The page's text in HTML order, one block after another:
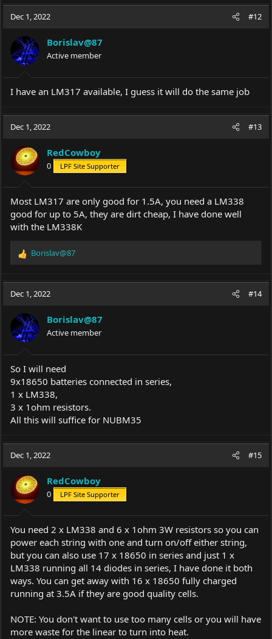
Dec 1, 2022 #12
Borislav@87
Active member
I have an LM317 available, I guess it will do the same job
Dec 1, 2022 #13
RedCowboy
0 LPF Site Supporter
Most LM317 are only good for 1.5A, you need a LM338
good for up to 5A, they are dirt cheap, I have done well
with the LM338K
R
a
c
i
o
n
s
:
Borislav@87
Dec 1, 2022 #14
Borislav@87
Active member
So I will need
9х18650 batteries connected in series,
1 х LM338,
3 х 1ohm resistors.
All this will suffice for NUBM35
Dec 1, 2022 #15
RedCowboy
0 LPF Site Supporter
You need 2 x LM338 and 6 x 1ohm 3W resistors so you can
power each string with one and turn on/off either string,
but you can also use 17 x 18650 in series and just 1 x
LM338 running all 14 diodes in series, I have done it both
ways. You can get away with 16 x 18650 fully charged
running at 3.5A if they are good quality cells.
NOTE: You don't want to use too many cells or you will have
more waste for the linear to turn into heat.